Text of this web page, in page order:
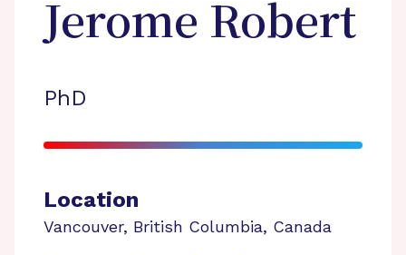
Jerome Robert
PhD
Location
Vancouver, British Columbia, Canada